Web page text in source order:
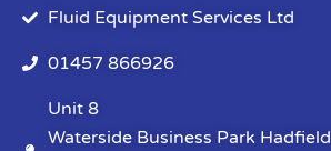
Fluid Equipment Services Ltd
01457 866926
Unit 8
Waterside Business Park Hadfield